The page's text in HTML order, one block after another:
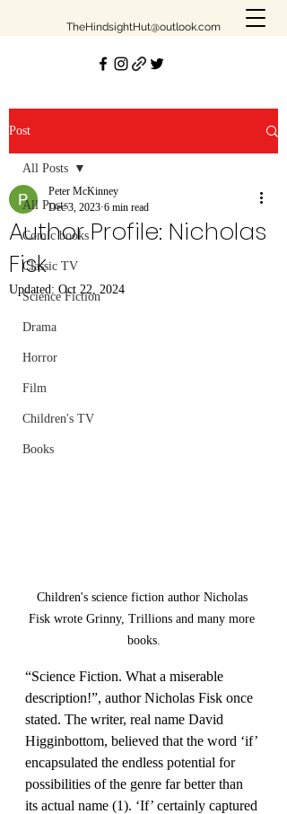
TheHindsightHut@outlook.com
Join our mailing list
Email
Subscribe
Be the first to know!
Last Name
I agree to the terms &
conditions
Post
All Posts
Comic books
Classic TV
Science Fiction
Drama
Horror
Film
Children's TV
Books
All Posts
Author Profile: Nicholas
Fisk
Peter McKinney
Dec 3, 2023 6 min read
Updated: Oct 22, 2024
Children's science fiction author Nicholas
Fisk wrote Grinny, Trillions and many more
books.
“Science Fiction. What a miserable
description!”, author Nicholas Fisk once
stated. The writer, real name David
Higginbottom, believed that the word ‘if’
encapsulated the endless potential for
possibilities of the genre far better than
its actual name (1). ‘If’ certainly captured